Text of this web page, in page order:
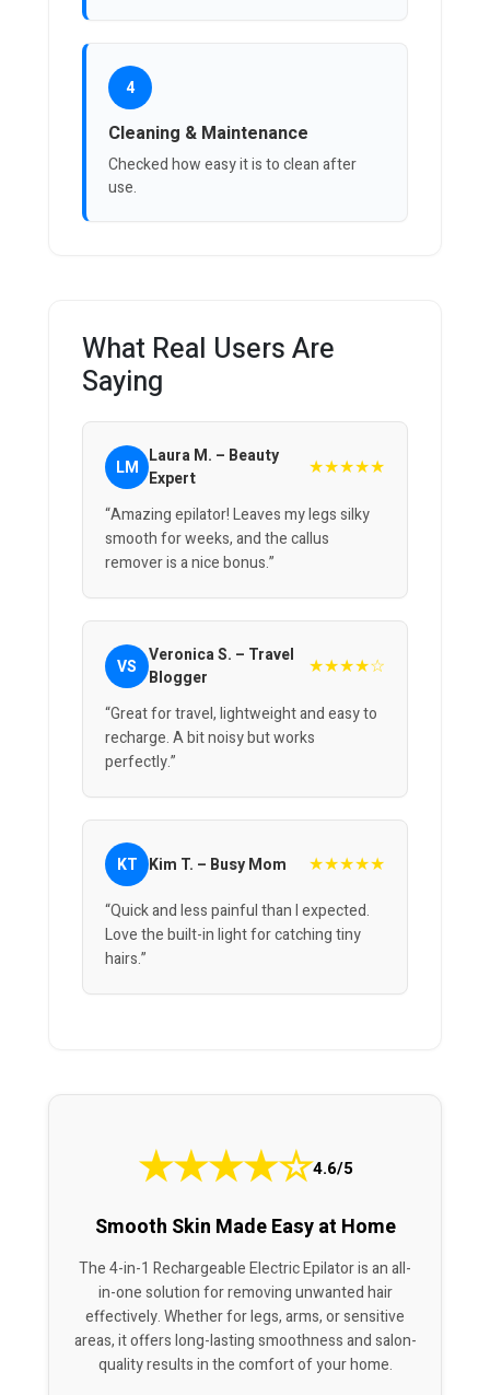
4
Cleaning & Maintenance
Checked how easy it is to clean after
use.
What Real Users Are
Saying
LM Laura M. – Beauty
Expert
★★★★★
“Amazing epilator! Leaves my legs silky
smooth for weeks, and the callus
remover is a nice bonus.”
VS Veronica S. – Travel
Blogger
★★★★☆
“Great for travel, lightweight and easy to
recharge. A bit noisy but works
perfectly.”
KT Kim T. – Busy Mom ★★★★★
“Quick and less painful than I expected.
Love the built-in light for catching tiny
hairs.”
★★★★☆4.6/5
Smooth Skin Made Easy at Home
The 4-in-1 Rechargeable Electric Epilator is an all-
in-one solution for removing unwanted hair
effectively. Whether for legs, arms, or sensitive
areas, it offers long-lasting smoothness and salon-
quality results in the comfort of your home.